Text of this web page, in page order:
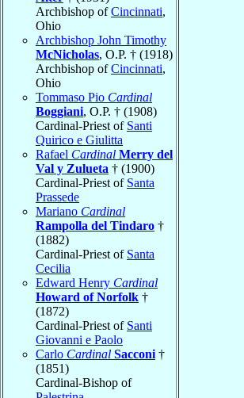
Archbishop ofCincinnati,
Ohio
Archbishop John Timothy
McNicholas, O.P. † (1918)
Archbishop ofCincinnati,
Ohio
Tommaso Pio Cardinal
Boggiani, O.P. † (1908)
Cardinal-Priest of Santi
Quirico e Giulitta
Rafael Cardinal Merry del
Val y Zulueta † (1900)
Cardinal-Priest of Santa
Prassede
Mariano Cardinal
Rampolla del Tindaro †
(1882)
Cardinal-Priest of Santa
Cecilia
Edward Henry Cardinal
Howard of Norfolk †
(1872)
Cardinal-Priest of Santi
Giovanni e Paolo
Carlo Cardinal Sacconi †
(1851)
Cardinal-Bishop of